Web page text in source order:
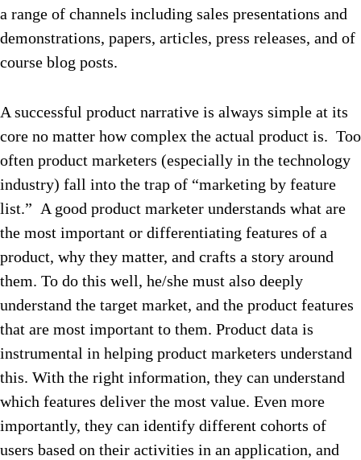
a range of channels including sales presentations and
demonstrations, papers, articles, press releases, and of
course blog posts.
A successful product narrative is always simple at its
core no matter how complex the actual product is. Too
often product marketers (especially in the technology
industry) fall into the trap of “marketing by feature
list.” A good product marketer understands what are
the most important or differentiating features of a
product, why they matter, and crafts a story around
them. To do this well, he/she must also deeply
understand the target market, and the product features
that are most important to them. Product data is
instrumental in helping product marketers understand
this. With the right information, they can understand
which features deliver the most value. Even more
importantly, they can identify different cohorts of
users based on their activities in an application, and